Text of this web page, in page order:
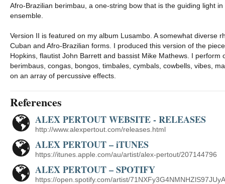
Afro-Brazilian berimbau, a one-string bow that is the guiding light
ensemble.
Version II is featured on my album Lusambo. A somewhat diverse
Cuban and Afro-Brazilian forms. I produced this version of the
Hopkins, flautist John Barrett and bassist Mike Mathews. I perform
berimbaus, congas, bongos, timbales, cymbals, cowbells, vibes,
on an array of percussive effects.
References
ALEX PERTOUT WEBSITE - RELEASES
http://www.alexpertout.com/releases.html
ALEX PERTOUT – iTUNES
https://itunes.apple.com/au/artist/alex-pertout/207144796
ALEX PERTOUT – SPOTIFY
https://open.spotify.com/artist/71NXFy3G4NMNHZlS97JUyA